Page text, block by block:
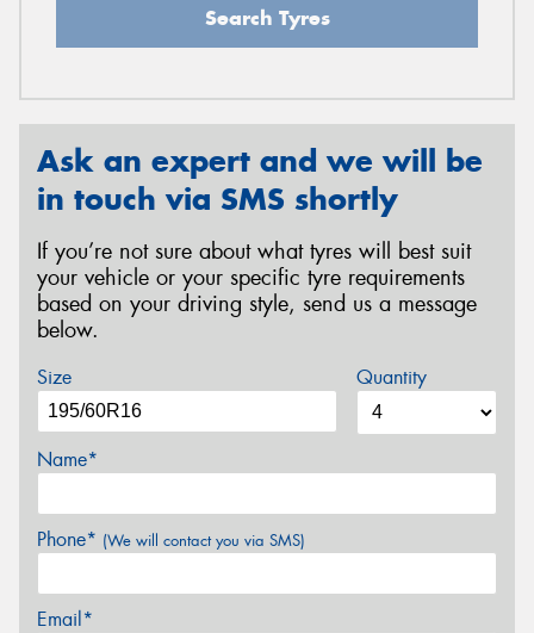
Search Tyres
Ask an expert and we will be
in touch via SMS shortly
If you’re not sure about what tyres will best suit
your vehicle or your specific tyre requirements
based on your driving style, send us a message
below.
Size Quantity
Name*
Phone* (We will contact you via SMS)
Email*